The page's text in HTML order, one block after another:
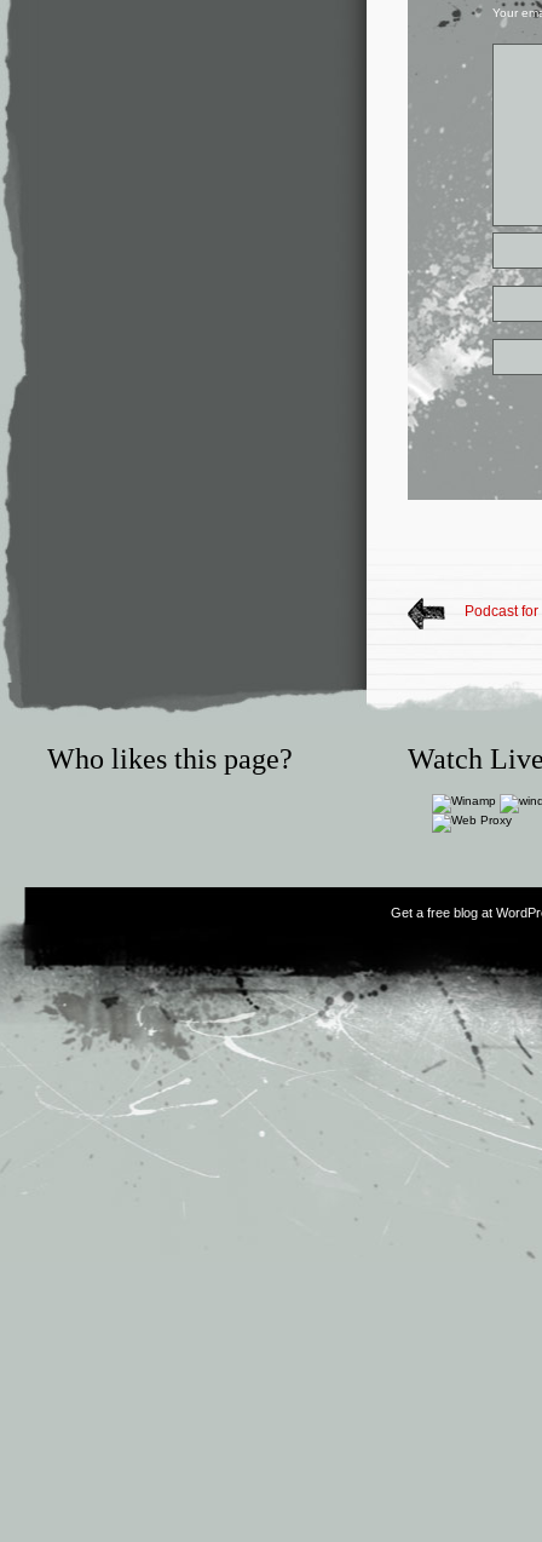
Your
Podcast
Who likes this page? Watch
Get a free blog at